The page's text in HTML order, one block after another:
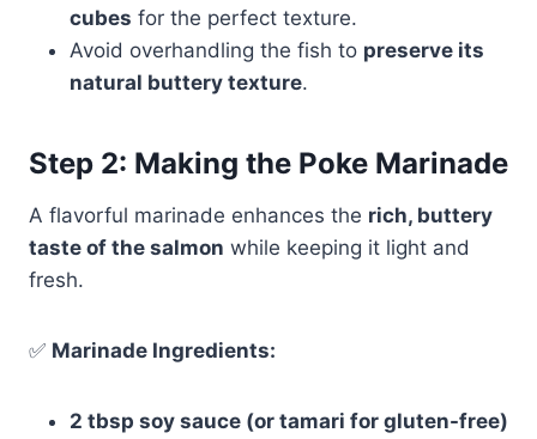
cubes for the perfect texture.
Avoid overhandling the fish to preserve its
natural buttery texture.
Step 2: Making the Poke Marinade
A flavorful marinade enhances the rich, buttery
taste of the salmon while keeping it light and
fresh.
✅ Marinade Ingredients:
2 tbsp soy sauce (or tamari for gluten-free)